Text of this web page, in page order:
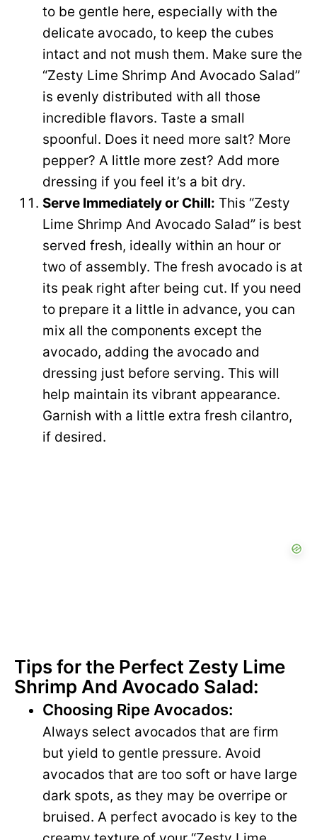
to be gentle here, especially with the
delicate avocado, to keep the cubes
intact and not mush them. Make sure the
“Zesty Lime Shrimp And Avocado Salad”
is evenly distributed with all those
incredible flavors. Taste a small
spoonful. Does it need more salt? More
pepper? A little more zest? Add more
dressing if you feel it’s a bit dry.
Serve Immediately or Chill: This “Zesty
Lime Shrimp And Avocado Salad” is best
served fresh, ideally within an hour or
two of assembly. The fresh avocado is at
its peak right after being cut. If you need
to prepare it a little in advance, you can
mix all the components except the
avocado, adding the avocado and
dressing just before serving. This will
help maintain its vibrant appearance.
Garnish with a little extra fresh cilantro,
if desired.
Tips for the Perfect Zesty Lime
Shrimp And Avocado Salad:
Choosing Ripe Avocados:
Always select avocados that are firm
but yield to gentle pressure. Avoid
avocados that are too soft or have large
dark spots, as they may be overripe or
bruised. A perfect avocado is key to the